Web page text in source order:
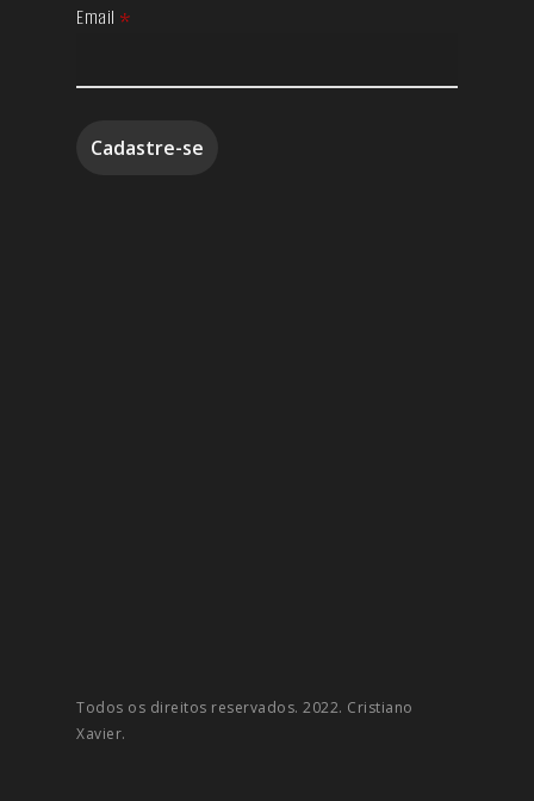
Email *
Todos os direitos reservados. 2022. Cristiano
Xavier.